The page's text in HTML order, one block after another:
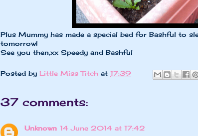
Plus Mummy has made a special bed for Bashful to
tomorrow!
See you then,xx Speedy and Bashful
Posted by Little Miss Titch at 17:39
37 comments:
Unknown 14 June 2014 at 17:42